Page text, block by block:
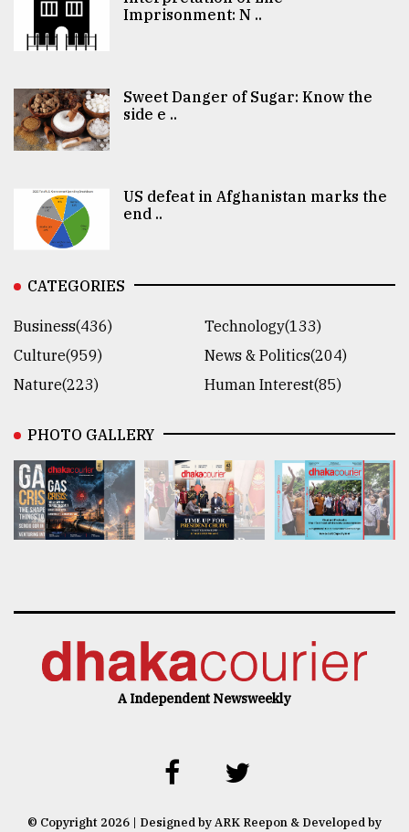
Imprisonment: N ..
Sweet Danger of Sugar: Know the
side e ..
US defeat in Afghanistan marks the
end ..
CATEGORIES
Business(436)
Technology(133)
Culture(959)
News & Politics(204)
Nature(223)
Human Interest(85)
PHOTO GALLERY
A Independent Newsweekly
© Copyright 2026 | Designed by ARK Reepon & Developed by